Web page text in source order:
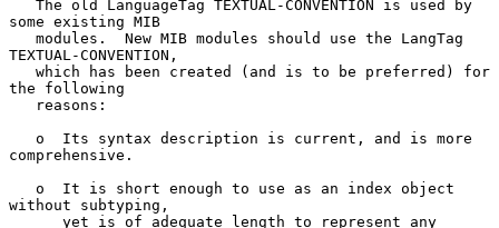
some existing MIB
TEXTUAL-CONVENTION,
the following
comprehensive.
without subtyping,